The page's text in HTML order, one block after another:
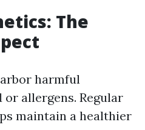
The
harmful
allergens. Regular
maintain a healthier